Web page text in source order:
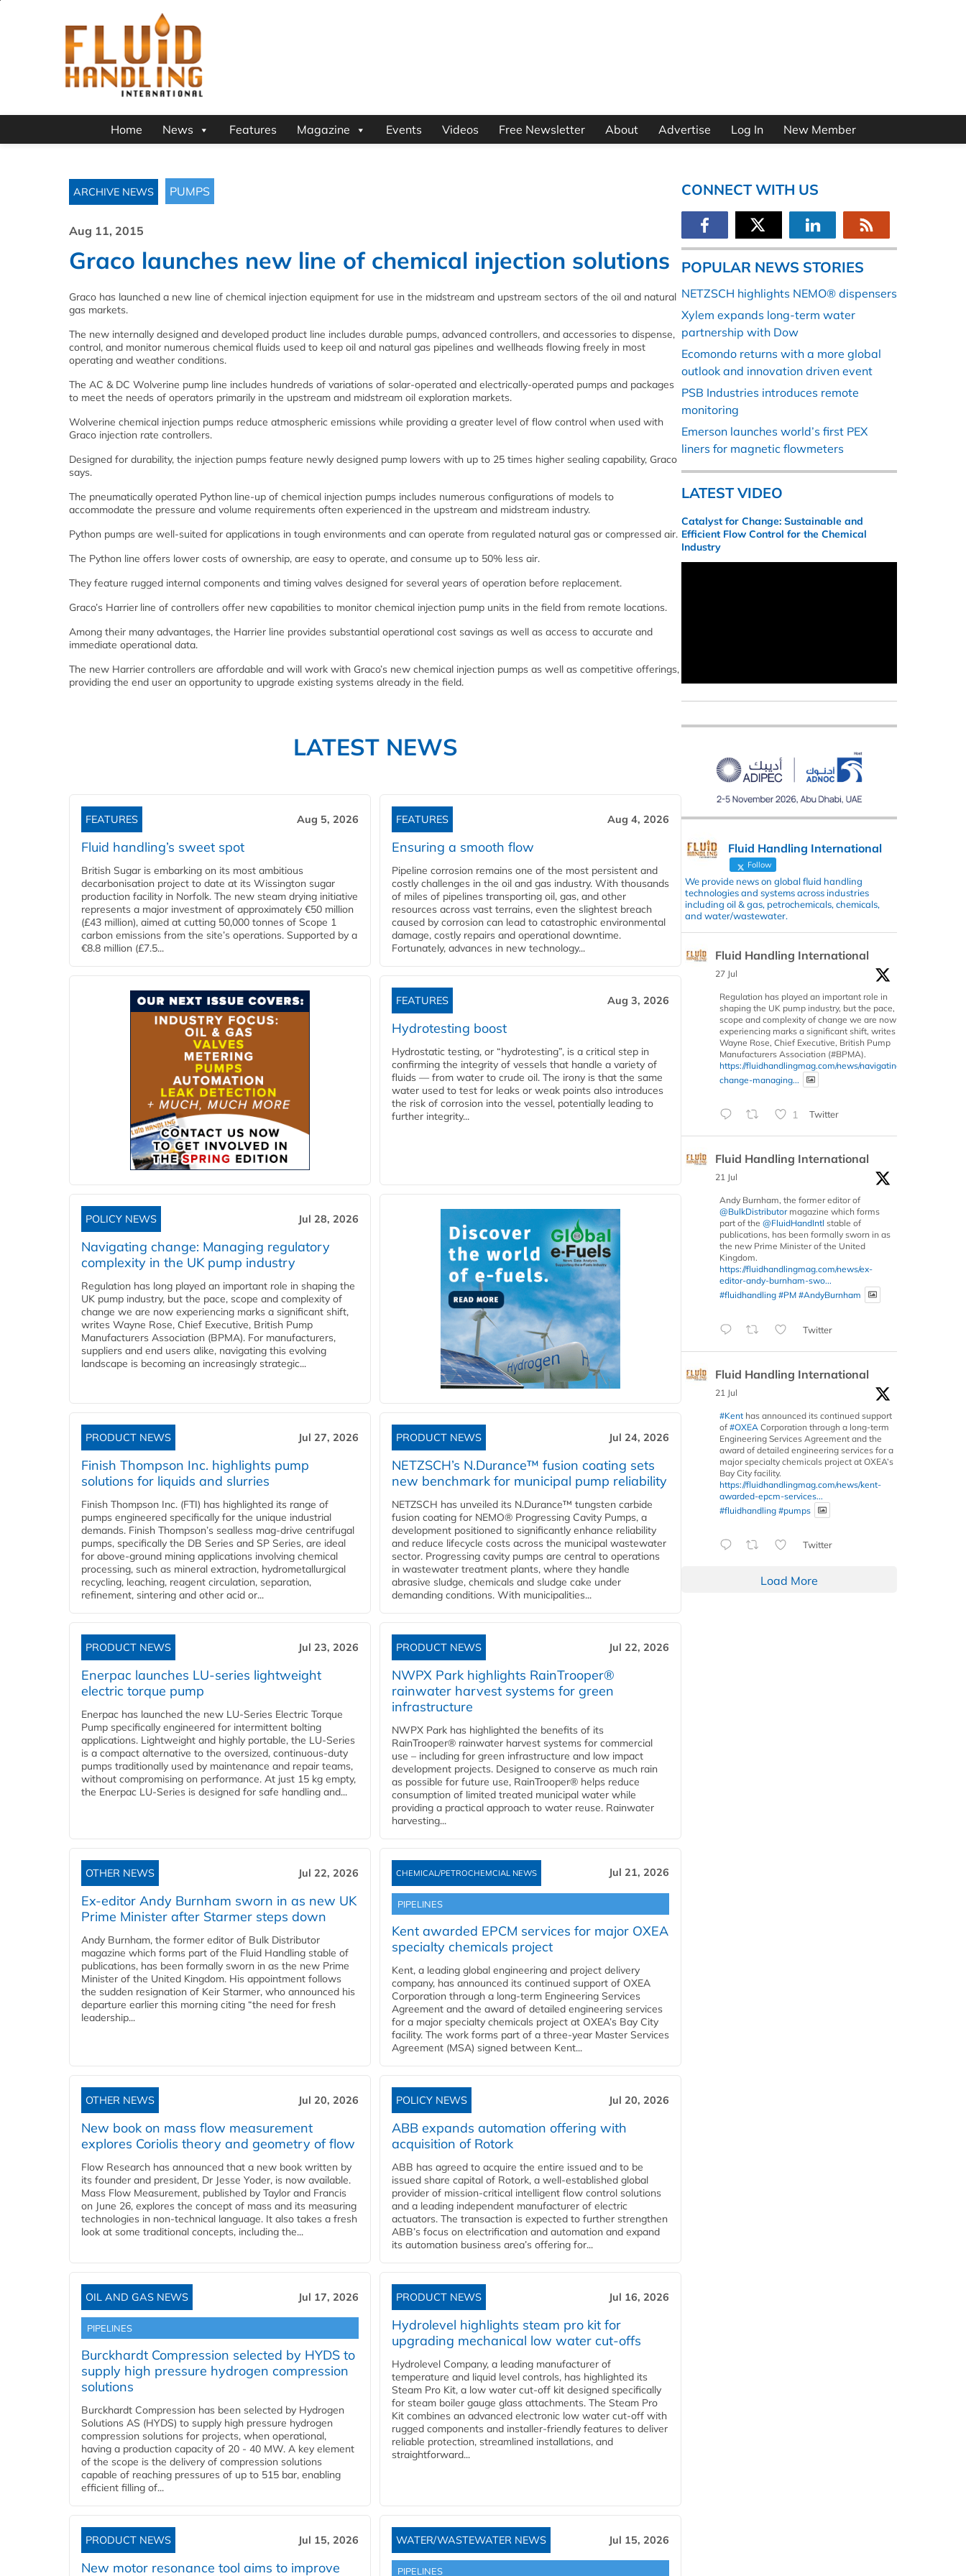
Home News Features Magazine Events Videos Free Newsletter About Advertise Log In New Member
ARCHIVE NEWS PUMPS
Aug 11, 2015
Graco launches new line of chemical injection solutions
Graco has launched a new line of chemical injection equipment for use in the midstream and upstream sectors of the oil and natural
gas markets.
The new internally designed and developed product line includes durable pumps, advanced controllers, and accessories to dispense,
control, and monitor numerous chemical fluids used to keep oil and natural gas pipelines and wellheads flowing freely in most
operating and weather conditions.
The AC & DC Wolverine pump line includes hundreds of variations of solar-operated and electrically-operated pumps and packages
to meet the needs of operators primarily in the upstream and midstream oil exploration markets.
Wolverine chemical injection pumps reduce atmospheric emissions while providing a greater level of flow control when used with
Graco injection rate controllers.
Designed for durability, the injection pumps feature newly designed pump lowers with up to 25 times higher sealing capability, Graco
says.
The pneumatically operated Python line-up of chemical injection pumps includes numerous configurations of models to
accommodate the pressure and volume requirements often experienced in the upstream and midstream industry.
Python pumps are well-suited for applications in tough environments and can operate from regulated natural gas or compressed air.
The Python line offers lower costs of ownership, are easy to operate, and consume up to 50% less air.
They feature rugged internal components and timing valves designed for several years of operation before replacement.
Graco’s Harrier line of controllers offer new capabilities to monitor chemical injection pump units in the field from remote locations.
Among their many advantages, the Harrier line provides substantial operational cost savings as well as access to accurate and
immediate operational data.
The new Harrier controllers are affordable and will work with Graco’s new chemical injection pumps as well as competitive offerings,
providing the end user an opportunity to upgrade existing systems already in the field.
LATEST NEWS
FEATURES Aug 5, 2026
Fluid handling’s sweet spot
British Sugar is embarking on its most ambitious
decarbonisation project to date at its Wissington sugar
production facility in Norfolk. The new steam drying initiative
represents a major investment of approximately €50 million
(£43 million), aimed at cutting 50,000 tonnes of Scope 1
carbon emissions from the site’s operations. Supported by a
€8.8 million (£7.5...
FEATURES Aug 4, 2026
Ensuring a smooth flow
Pipeline corrosion remains one of the most persistent and
costly challenges in the oil and gas industry. With thousands
of miles of pipelines transporting oil, gas, and other
resources across vast terrains, even the slightest breach
caused by corrosion can lead to catastrophic environmental
damage, costly repairs and operational downtime.
Fortunately, advances in new technology...
FEATURES Aug 3, 2026
Hydrotesting boost
Hydrostatic testing, or “hydrotesting”, is a critical step in
confirming the integrity of vessels that handle a variety of
fluids — from water to crude oil. The irony is that the same
water used to test for leaks or weak points also introduces
the risk of corrosion into the vessel, potentially leading to
further integrity...
POLICY NEWS Jul 28, 2026
Navigating change: Managing regulatory
complexity in the UK pump industry
Regulation has long played an important role in shaping the
UK pump industry, but the pace, scope and complexity of
change we are now experiencing marks a significant shift,
writes Wayne Rose, Chief Executive, British Pump
Manufacturers Association (BPMA). For manufacturers,
suppliers and end users alike, navigating this evolving
landscape is becoming an increasingly strategic...
PRODUCT NEWS Jul 27, 2026
Finish Thompson Inc. highlights pump
solutions for liquids and slurries
Finish Thompson Inc. (FTI) has highlighted its range of
pumps engineered specifically for the unique industrial
demands. Finish Thompson’s sealless mag-drive centrifugal
pumps, specifically the DB Series and SP Series, are ideal
for above-ground mining applications involving chemical
processing, such as mineral extraction, hydrometallurgical
recycling, leaching, reagent circulation, separation,
refinement, sintering and other acid or...
PRODUCT NEWS Jul 24, 2026
NETZSCH’s N.Durance™ fusion coating sets
new benchmark for municipal pump reliability
NETZSCH has unveiled its N.Durance™ tungsten carbide
fusion coating for NEMO® Progressing Cavity Pumps, a
development positioned to significantly enhance reliability
and reduce lifecycle costs across the municipal wastewater
sector. Progressing cavity pumps are central to operations
in wastewater treatment plants, where they handle
abrasive sludge, chemicals and sludge cake under
demanding conditions. With municipalities...
PRODUCT NEWS Jul 23, 2026
Enerpac launches LU-series lightweight
electric torque pump
Enerpac has launched the new LU-Series Electric Torque
Pump specifically engineered for intermittent bolting
applications. Lightweight and highly portable, the LU-Series
is a compact alternative to the oversized, continuous-duty
pumps traditionally used by maintenance and repair teams,
without compromising on performance. At just 15 kg empty,
the Enerpac LU-Series is designed for safe handling and...
PRODUCT NEWS Jul 22, 2026
NWPX Park highlights RainTrooper®
rainwater harvest systems for green
infrastructure
NWPX Park has highlighted the benefits of its
RainTrooper® rainwater harvest systems for commercial
use – including for green infrastructure and low impact
development projects. Designed to conserve as much rain
as possible for future use, RainTrooper® helps reduce
consumption of limited treated municipal water while
providing a practical approach to water reuse. Rainwater
harvesting...
OTHER NEWS Jul 22, 2026
Ex-editor Andy Burnham sworn in as new UK
Prime Minister after Starmer steps down
Andy Burnham, the former editor of Bulk Distributor
magazine which forms part of the Fluid Handling stable of
publications, has been formally sworn in as the new Prime
Minister of the United Kingdom. His appointment follows
the sudden resignation of Keir Starmer, who announced his
departure earlier this morning citing “the need for fresh
leadership...
CHEMICAL/PETROCHEMCIAL NEWS Jul 21, 2026
PIPELINES
Kent awarded EPCM services for major OXEA
specialty chemicals project
Kent, a leading global engineering and project delivery
company, has announced its continued support of OXEA
Corporation through a long-term Engineering Services
Agreement and the award of detailed engineering services
for a major specialty chemicals project at OXEA’s Bay City
facility. The work forms part of a three-year Master Services
Agreement (MSA) signed between Kent...
OTHER NEWS Jul 20, 2026
New book on mass flow measurement
explores Coriolis theory and geometry of flow
Flow Research has announced that a new book written by
its founder and president, Dr Jesse Yoder, is now available.
Mass Flow Measurement, published by Taylor and Francis
on June 26, explores the concept of mass and its measuring
technologies in non-technical language. It also takes a fresh
look at some traditional concepts, including the...
POLICY NEWS Jul 20, 2026
ABB expands automation offering with
acquisition of Rotork
ABB has agreed to acquire the entire issued and to be
issued share capital of Rotork, a well-established global
provider of mission-critical intelligent flow control solutions
and a leading independent manufacturer of electric
actuators. The transaction is expected to further strengthen
ABB’s focus on electrification and automation and expand
its automation business area’s offering for...
OIL AND GAS NEWS Jul 17, 2026
PIPELINES
Burckhardt Compression selected by HYDS to
supply high pressure hydrogen compression
solutions
Burckhardt Compression has been selected by Hydrogen
Solutions AS (HYDS) to supply high pressure hydrogen
compression solutions for projects, when operational,
having a production capacity of 20 - 40 MW. A key element
of the scope is the delivery of compression solutions
capable of reaching pressures of up to 515 bar, enabling
efficient filling of...
PRODUCT NEWS Jul 16, 2026
Hydrolevel highlights steam pro kit for
upgrading mechanical low water cut-offs
Hydrolevel Company, a leading manufacturer of
temperature and liquid level controls, has highlighted its
Steam Pro Kit, a low water cut-off kit designed specifically
for steam boiler gauge glass attachments. The Steam Pro
Kit combines an advanced electronic low water cut-off with
rugged components and installer-friendly features to deliver
reliable protection, streamlined installations, and
straightforward...
PRODUCT NEWS Jul 15, 2026
New motor resonance tool aims to improve
WATER/WASTEWATER NEWS Jul 15, 2026
PIPELINES
CONNECT WITH US
POPULAR NEWS STORIES
NETZSCH highlights NEMO® dispensers
Xylem expands long-term water
partnership with Dow
Ecomondo returns with a more global
outlook and innovation driven event
PSB Industries introduces remote
monitoring
Emerson launches world’s first PEX
liners for magnetic flowmeters
LATEST VIDEO
Catalyst for Change: Sustainable and
Efficient Flow Control for the Chemical
Industry
Fluid Handling International
Follow
We provide news on global fluid handling
technologies and systems across industries
including oil & gas, petrochemicals, chemicals,
and water/wastewater.
Fluid Handling International
27 Jul
Regulation has played an important role in
shaping the UK pump industry, but the pace,
scope and complexity of change we are now
experiencing marks a significant shift, writes
Wayne Rose, Chief Executive, British Pump
Manufacturers Association (#BPMA).
https://fluidhandlingmag.com/news/navigating-
change-managing...
1 Twitter
Fluid Handling International
21 Jul
Andy Burnham, the former editor of
@BulkDistributormagazine which forms
part of the @FluidHandIntl stable of
publications, has been formally sworn in as
the new Prime Minister of the United
Kingdom.
https://fluidhandlingmag.com/news/ex-
editor-andy-burnham-swo...
#fluidhandling #PM #AndyBurnham
Twitter
Fluid Handling International
21 Jul
#Kent has announced its continued support
of #OXEA Corporation through a long-term
Engineering Services Agreement and the
award of detailed engineering services for a
major specialty chemicals project at OXEA’s
Bay City facility.
https://fluidhandlingmag.com/news/kent-
awarded-epcm-services...
#fluidhandling #pumps
Twitter
Load More